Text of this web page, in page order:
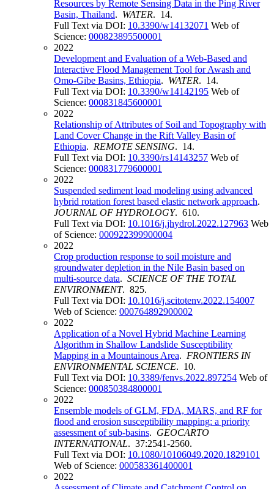
Resources by Remote Sensing Data in the Ping River
Basin, Thailand. WATER. 14.
Full Text via DOI: 10.3390/w14132071 Web of
Science: 000823895500001
2022
Development and Evaluation of a Web-Based and
Interactive Flood Management Tool for Awash and
Omo-Gibe Basins, Ethiopia. WATER. 14.
Full Text via DOI: 10.3390/w14142195 Web of
Science: 000831845600001
2022
Relationship of Attributes of Soil and Topography with
Land Cover Change in the Rift Valley Basin of
Ethiopia. REMOTE SENSING. 14.
Full Text via DOI: 10.3390/rs14143257 Web of
Science: 000831779600001
2022
Suspended sediment load modeling using advanced
hybrid rotation forest based elastic network approach.
JOURNAL OF HYDROLOGY. 610.
Full Text via DOI: 10.1016/j.jhydrol.2022.127963 Web
of Science: 000922399900004
2022
Crop production response to soil moisture and
groundwater depletion in the Nile Basin based on
multi-source data. SCIENCE OF THE TOTAL
ENVIRONMENT. 825.
Full Text via DOI: 10.1016/j.scitotenv.2022.154007
Web of Science: 000764892900002
2022
Application of a Novel Hybrid Machine Learning
Algorithm in Shallow Landslide Susceptibility
Mapping in a Mountainous Area. FRONTIERS IN
ENVIRONMENTAL SCIENCE. 10.
Full Text via DOI: 10.3389/fenvs.2022.897254 Web of
Science: 000850384800001
2022
Ensemble models of GLM, FDA, MARS, and RF for
flood and erosion susceptibility mapping: a priority
assessment of sub-basins. GEOCARTO
INTERNATIONAL. 37:2541-2560.
Full Text via DOI: 10.1080/10106049.2020.1829101
Web of Science: 000583361400001
2022